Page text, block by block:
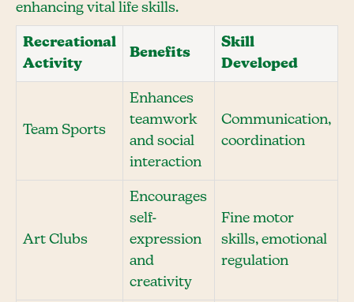
enhancing vital life skills.
Recreational
Activity
Benefits
Skill
Developed
Team Sports
Enhances
teamwork
and social
interaction
Communication,
coordination
Art Clubs
Encourages
self-
expression
and
creativity
Fine motor
skills, emotional
regulation